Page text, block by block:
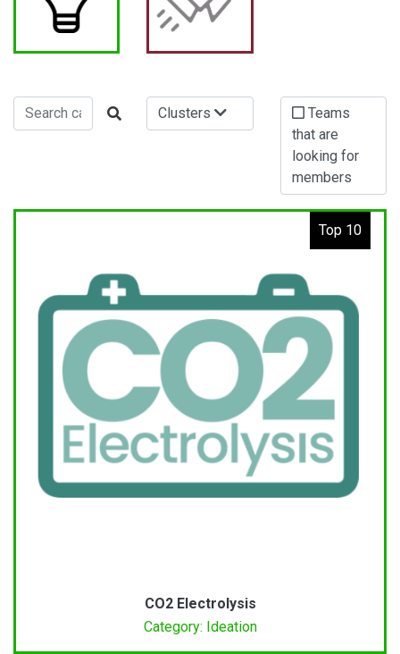
Clusters
Teams
that are
looking for
members
Top 10
CO2 Electrolysis
Category: Ideation